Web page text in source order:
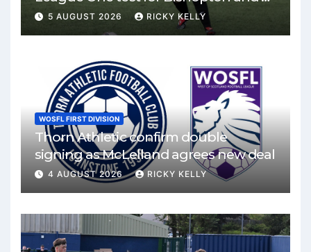
Mirren
5 AUGUST 2026 RICKY KELLY
WOSFL FIRST DIVISION
Thorn Athletic confirm double
signing as McLelland agrees new deal
4 AUGUST 2026 RICKY KELLY